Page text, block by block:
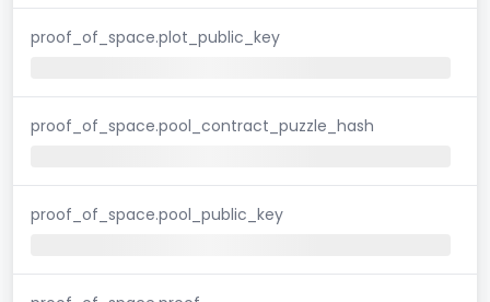
proof_of_space.plot_public_key
proof_of_space.pool_contract_puzzle_hash
proof_of_space.pool_public_key